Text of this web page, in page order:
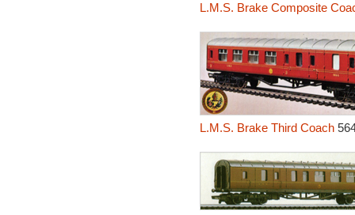
L.M.S. Brake Composite
L.M.S. Brake Third Coach